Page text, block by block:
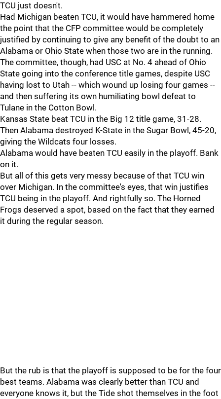
TCU just doesn't.
Had Michigan beaten TCU, it would have hammered home
the point that the CFP committee would be completely
justified by continuing to give any benefit of the doubt to an
Alabama or Ohio State when those two are in the running.
The committee, though, had USC at No. 4 ahead of Ohio
State going into the conference title games, despite USC
having lost to Utah -- which wound up losing four games --
and then suffering its own humiliating bowl defeat to
Tulane in the Cotton Bowl.
Kansas State beat TCU in the Big 12 title game, 31-28.
Then Alabama destroyed K-State in the Sugar Bowl, 45-20,
giving the Wildcats four losses.
Alabama would have beaten TCU easily in the playoff. Bank
on it.
But all of this gets very messy because of that TCU win
over Michigan. In the committee's eyes, that win justifies
TCU being in the playoff. And rightfully so. The Horned
Frogs deserved a spot, based on the fact that they earned
it during the regular season.
But the rub is that the playoff is supposed to be for the four
best teams. Alabama was clearly better than TCU and
everyone knows it, but the Tide shot themselves in the foot